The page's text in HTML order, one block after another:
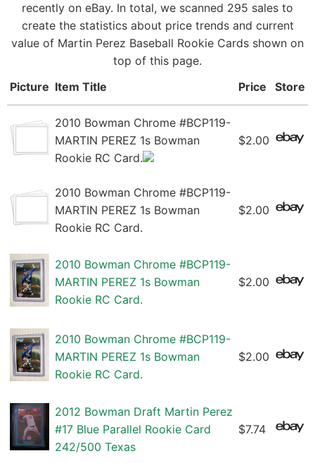
recently on eBay. In total, we scanned 295 sales to
create the statistics about price trends and current
value of Martin Perez Baseball Rookie Cards shown on
top of this page.
Picture Item Title Price Store
2010 Bowman Chrome #BCP119-
MARTIN PEREZ 1s Bowman
Rookie RC Card.
$2.00
2010 Bowman Chrome #BCP119-
MARTIN PEREZ 1s Bowman
Rookie RC Card.
$2.00
2010 Bowman Chrome #BCP119-
MARTIN PEREZ 1s Bowman
Rookie RC Card.
$2.00
2010 Bowman Chrome #BCP119-
MARTIN PEREZ 1s Bowman
Rookie RC Card.
$2.00
2012 Bowman Draft Martin Perez
#17 Blue Parallel Rookie Card
242/500 Texas
$7.74